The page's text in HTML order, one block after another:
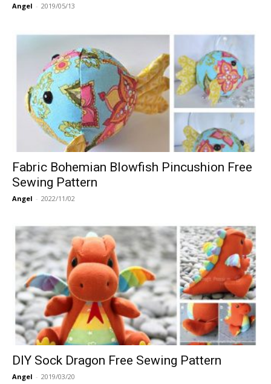
Angel - 2019/05/13
Fabric Bohemian Blowfish Pincushion Free
Sewing Pattern
Angel - 2022/11/02
DIY Sock Dragon Free Sewing Pattern
Angel - 2019/03/20